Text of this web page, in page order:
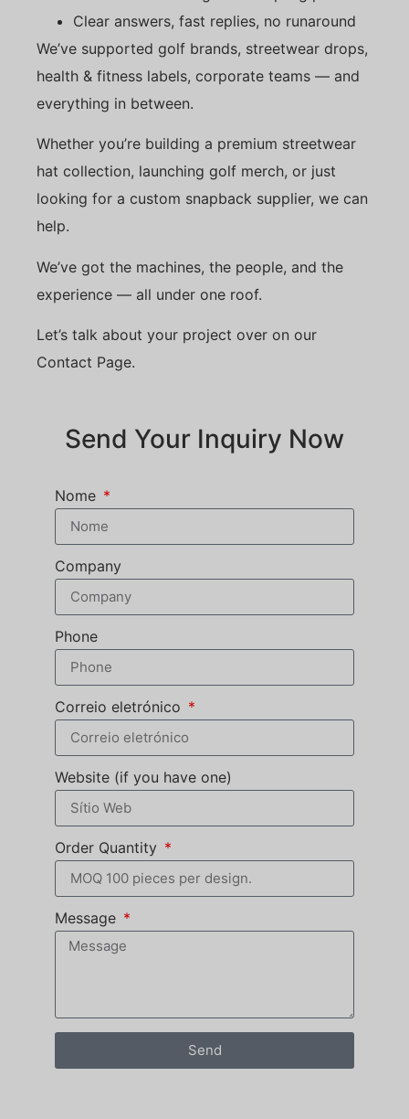
Clear answers, fast replies, no runaround
We’ve supported golf brands, streetwear drops,
health & fitness labels, corporate teams — and
everything in between.
Whether you’re building a premium streetwear
hat collection, launching golf merch, or just
looking for a custom snapback supplier, we can
help.
We’ve got the machines, the people, and the
experience — all under one roof.
Let’s talk about your project over on our
Contact Page.
Send Your Inquiry Now
Nome
Company
Phone
Correio eletrónico
Website (if you have one)
Order Quantity
Message
Send